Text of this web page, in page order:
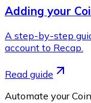
Adding your
A step-by-step
account to Recap.
Read guide
Automate your